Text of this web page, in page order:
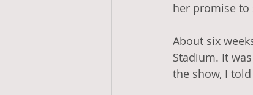
her promise to
About six
Stadium. It
the show, I